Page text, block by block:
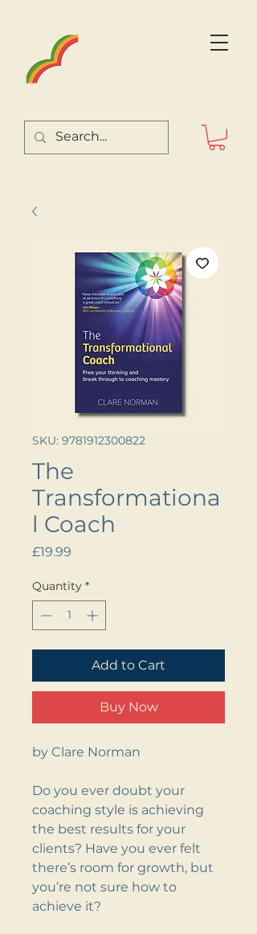
SKU: 9781912300822
The
Transformationa
l Coach
£19.99
Quantity *
Add to Cart
Buy Now
by Clare Norman
Do you ever doubt your
coaching style is achieving
the best results for your
clients? Have you ever felt
there’s room for growth, but
you’re not sure how to
achieve it?